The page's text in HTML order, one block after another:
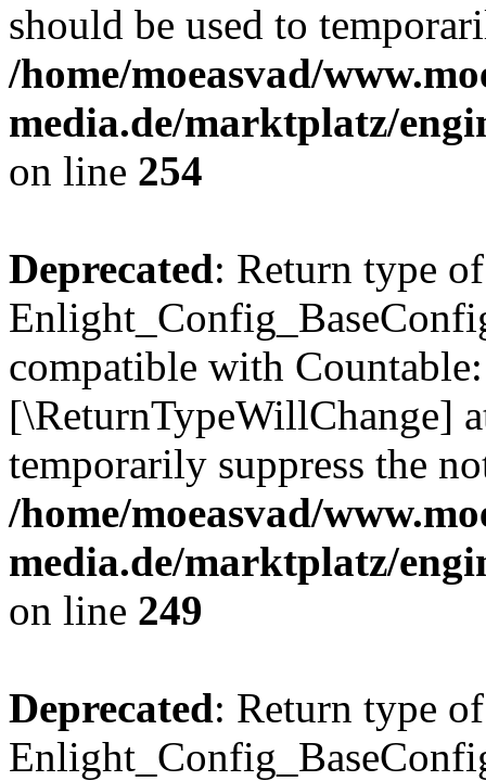
should be used to
/home/moeasvad/
media.de/marktplatz/
on line 254
Deprecated: Return type of
compatible with
[\ReturnTypeWillChange]
temporarily suppress the
/home/moeasvad/
media.de/marktplatz/
on line 249
Deprecated: Return type of